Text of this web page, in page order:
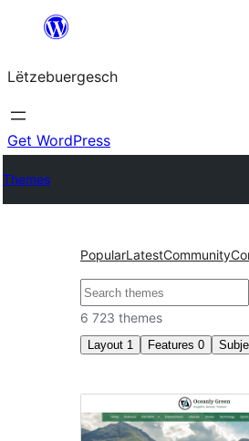
content
Lëtzebuergesch
Get WordPress
Themes
PopularLatestCommunity
Sichen
6 723 themes
Layout 1 Features 0
columns